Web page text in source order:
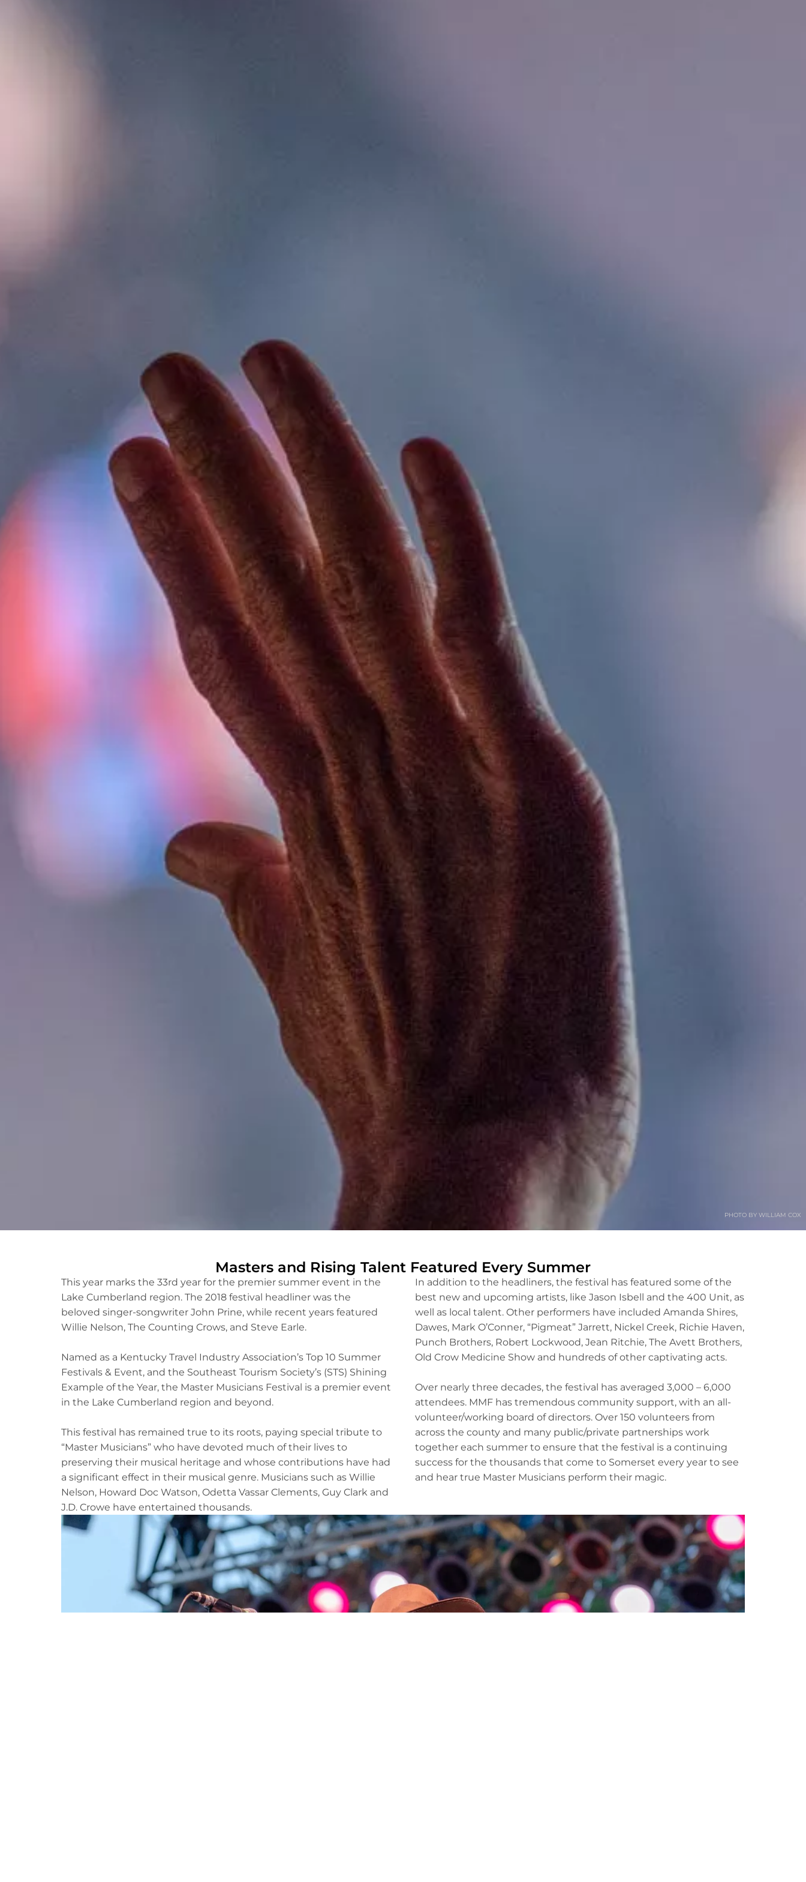
PHOTO BY WILLIAM COX
Masters and Rising Talent Featured Every Summer
This year marks the 33rd year for the premier summer event in the
Lake Cumberland region. The 2018 festival headliner was the
beloved singer-songwriter John Prine, while recent years featured
Willie Nelson, The Counting Crows, and Steve Earle.
Named as a Kentucky Travel Industry Association’s Top 10 Summer
Festivals & Event, and the Southeast Tourism Society’s (STS) Shining
Example of the Year, the Master Musicians Festival is a premier event
in the Lake Cumberland region and beyond.
This festival has remained true to its roots, paying special tribute to
“Master Musicians” who have devoted much of their lives to
preserving their musical heritage and whose contributions have had
a significant effect in their musical genre. Musicians such as Willie
Nelson, Howard Doc Watson, Odetta Vassar Clements, Guy Clark and
J.D. Crowe have entertained thousands.
In addition to the headliners, the festival has featured some of the
best new and upcoming artists, like Jason Isbell and the 400 Unit, as
well as local talent. Other performers have included Amanda Shires,
Dawes, Mark O’Conner, “Pigmeat” Jarrett, Nickel Creek, Richie Haven,
Punch Brothers, Robert Lockwood, Jean Ritchie, The Avett Brothers,
Old Crow Medicine Show and hundreds of other captivating acts.
Over nearly three decades, the festival has averaged 3,000 – 6,000
attendees. MMF has tremendous community support, with an all-
volunteer/working board of directors. Over 150 volunteers from
across the county and many public/private partnerships work
together each summer to ensure that the festival is a continuing
success for the thousands that come to Somerset every year to see
and hear true Master Musicians perform their magic.